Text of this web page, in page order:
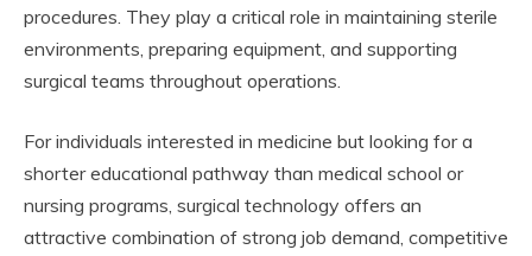
procedures. They play a critical role in maintaining sterile
environments, preparing equipment, and supporting
surgical teams throughout operations.
For individuals interested in medicine but looking for a
shorter educational pathway than medical school or
nursing programs, surgical technology offers an
attractive combination of strong job demand, competitive